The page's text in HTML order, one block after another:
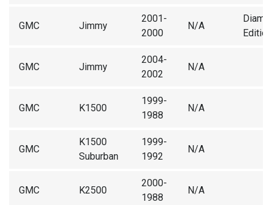
GMC Jimmy
2001-
2000
N/A
Edition
GMC Jimmy
2004-
2002
N/A
GMC K1500
1999-
1988
N/A
GMC
K1500
Suburban
1999-
1992
N/A
GMC K2500
2000-
1988
N/A